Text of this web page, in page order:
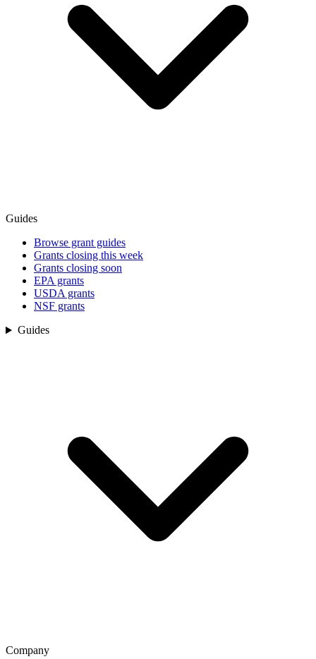
Guides
Browse grant guides
Grants closing this week
Grants closing soon
EPA grants
USDA grants
NSF grants
Guides
Company